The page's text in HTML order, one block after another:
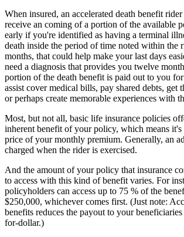
When insured, an accelerated death benefit
receive an coming of a portion of the available
early if you're identified as having a terminal
death inside the period of time noted within the
months, that could help make your last days
need a diagnosis that provides you twelve
portion of the death benefit is paid out to you
assist cover medical bills, pay shared debts, get
or perhaps create memorable experiences with
Most, but not all, basic life insurance policies
inherent benefit of your policy, which means it's
price of your monthly premium. Generally, an
charged when the rider is exercised.
And the amount of your policy that insurance
to access with this kind of benefit varies. For
policyholders can access up to 75 % of the
$250,000, whichever comes first. (Just note:
benefits reduces the payout to your
for-dollar.)